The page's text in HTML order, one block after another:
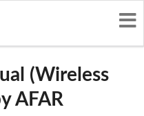
(Wireless
AFAR